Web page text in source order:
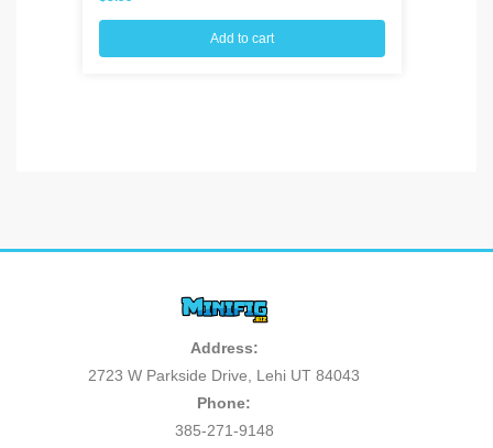
Add to cart
Address:
2723 W Parkside Drive, Lehi UT 84043
Phone:
385-271-9148